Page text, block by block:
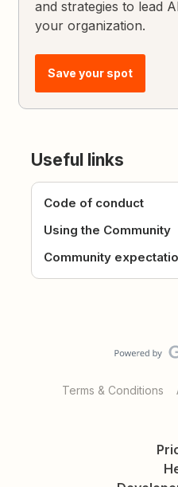
and strategies to lead
your organization.
Save your spot
Useful links
Code of conduct
Using the Community
Community
Terms & Conditions